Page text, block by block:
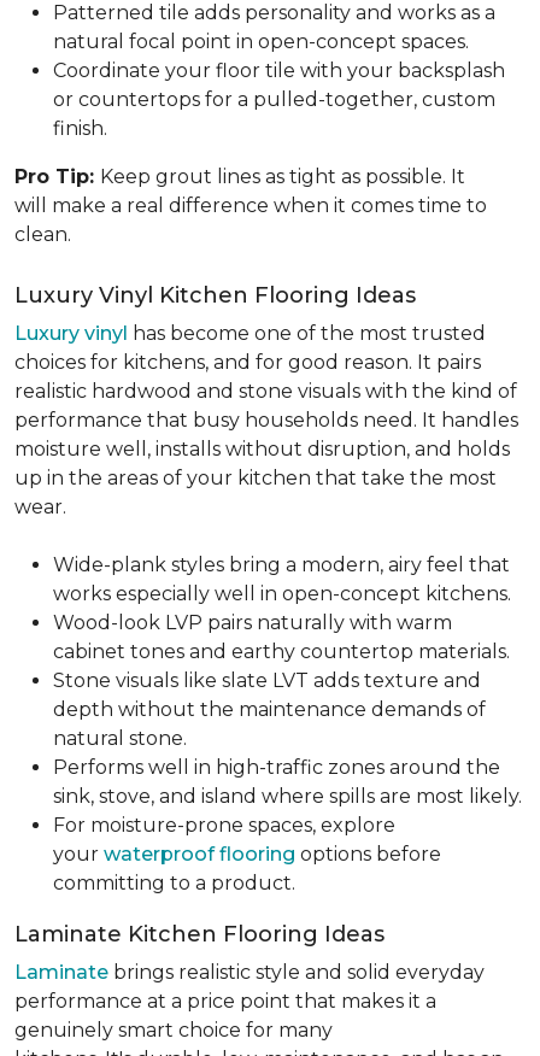
Patterned tile adds personality and works as a
natural focal point in open-concept spaces.
Coordinate your floor tile with your backsplash
or countertops for a pulled-together, custom
finish.
Pro Tip: Keep grout lines as tight as possible. It
will make a real difference when it comes time to
clean.
Luxury Vinyl Kitchen Flooring Ideas
Luxury vinyl has become one of the most trusted
choices for kitchens, and for good reason. It pairs
realistic hardwood and stone visuals with the kind of
performance that busy households need. It handles
moisture well, installs without disruption, and holds
up in the areas of your kitchen that take the most
wear.
Wide-plank styles bring a modern, airy feel that
works especially well in open-concept kitchens.
Wood-look LVP pairs naturally with warm
cabinet tones and earthy countertop materials.
Stone visuals like slate LVT adds texture and
depth without the maintenance demands of
natural stone.
Performs well in high-traffic zones around the
sink, stove, and island where spills are most likely.
For moisture-prone spaces, explore
your waterproof flooring options before
committing to a product.
Laminate Kitchen Flooring Ideas
Laminate brings realistic style and solid everyday
performance at a price point that makes it a
genuinely smart choice for many